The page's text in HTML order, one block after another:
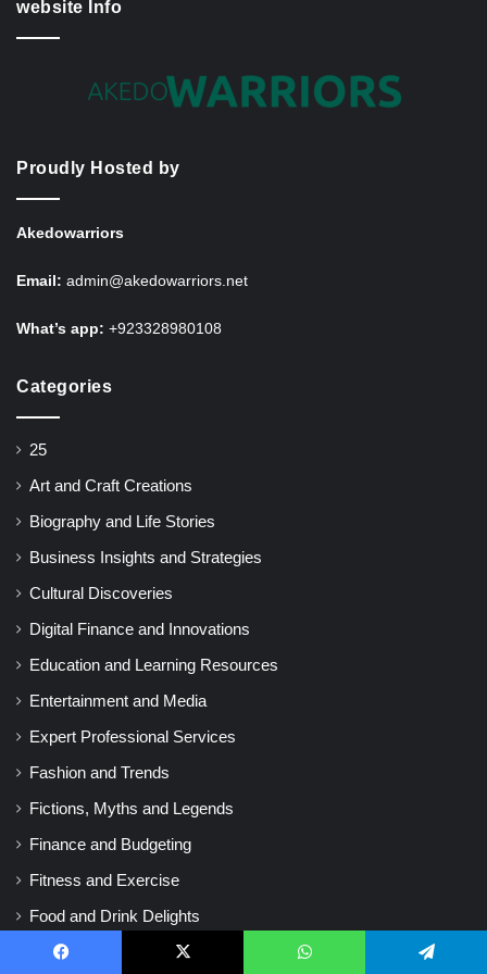
website Info
Proudly Hosted by
Akedowarriors
Email: admin@akedowarriors.net
What’s app: +923328980108
Categories
25
Art and Craft Creations
Biography and Life Stories
Business Insights and Strategies
Cultural Discoveries
Digital Finance and Innovations
Education and Learning Resources
Entertainment and Media
Expert Professional Services
Fashion and Trends
Fictions, Myths and Legends
Finance and Budgeting
Fitness and Exercise
Food and Drink Delights
Gaming World and Fun